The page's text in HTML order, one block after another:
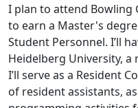
I plan to attend Bowling
to earn a Master's
Student Personnel. I’ll
Heidelberg University, a
I’ll serve as a Resident
of resident assistants,